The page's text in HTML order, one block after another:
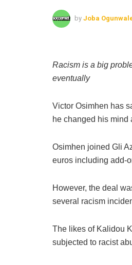
by Joba
Racism is a big
eventually
Victor Osimhen has
he changed his mind
Osimhen joined Gli
euros including add-
However, the deal
several racism
The likes of Kalidou
subjected to racist